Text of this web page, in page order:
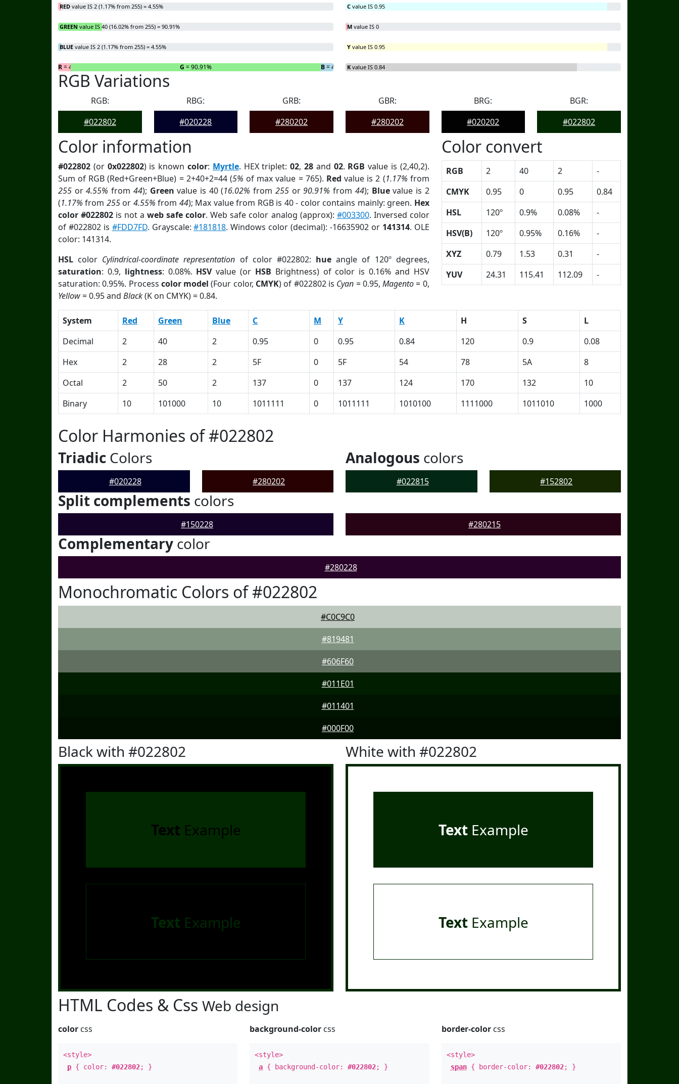
RED value IS 2 (1.17% from 255) = 4.55%
GREEN value IS 40 (16.02% from 255) = 90.91%
BLUE value IS 2 (1.17% from 255) = 4.55%
R= 4.55% G = 90.91% B= 4.55%
C value IS 0.95
M value IS 0
Y value IS 0.95
K value IS 0.84
RGB Variations
RGB:
#022802
RBG:
#020228
GRB:
#280202
GBR:
#280202
BRG:
#020202
BGR:
#022802
Color information
#022802 (or 0x022802) is known color: Myrtle. HEX triplet:02, 28and 02. RGB value is (2,40,2).
Sum of RGB (Red+Green+Blue) = 2+40+2=44 (5% of max value = 765). Red value is 2 (1.17% from
255 or4.55% from 44); Green value is 40 (16.02% from 255or90.91% from 44); Bluevalue is 2
(1.17% from 255or 4.55% from 44); Max value from RGB is 40 - color contains mainly: green. Hex
color #022802 is not aweb safe color. Web safe color analog (approx): #003300. Inversed color
of #022802 is #FDD7FD. Grayscale:#181818. Windows color (decimal): -16635902 or 141314. OLE
color: 141314.
HSL color Cylindrical-coordinate representation of color #022802: hue angle of 120º degrees,
saturation: 0.9, lightness: 0.08%. HSVvalue (or HSB Brightness) of color is 0.16% and HSV
saturation: 0.95%. Process color model (Four color, CMYK) of #022802 is Cyan = 0.95,Magento= 0,
Yellow= 0.95 and Black(K on CMYK) = 0.84.
Color convert
RGB 2 40 2
-
CMYK
0.95 0 0.95
0.84
HSL
120º 0.9% 0.08%
-
HSV(B)
120º 0.95% 0.16%
-
XYZ
0.79 1.53 0.31
-
YUV
24.31 115.41 112.09 -
System Red Green Blue C M Y K H S
L
Decimal
2 40 2 0.95 0 0.95 0.84 120 0.9
0.08
Hex
2 28 2 5F 0 5F 54 78 5A
8
Octal
2 50 2 137 0 137 124 170 132
10
Binary
10 101000 10 1011111 0 1011111 1010100 1111000 1011010 1000
Color Harmonies of #022802
Triadic Colors
#020228 #280202
Analogous colors
#022815 #152802
Split complements colors
#150228 #280215
Complementary color
#280228
Monochromatic Colors of #022802
#C0C9C0
#819481
#606F60
#011E01
#011401
#000F00
Black with #022802
Text Example
Text Example
White with #022802
TextExample
TextExample
HTML Codes & Css Web design
color css
<style>
p { color: #022802; }
background-color css
<style>
a { background-color:#022802; }
border-colorcss
<style>
span{ border-color: #022802; }